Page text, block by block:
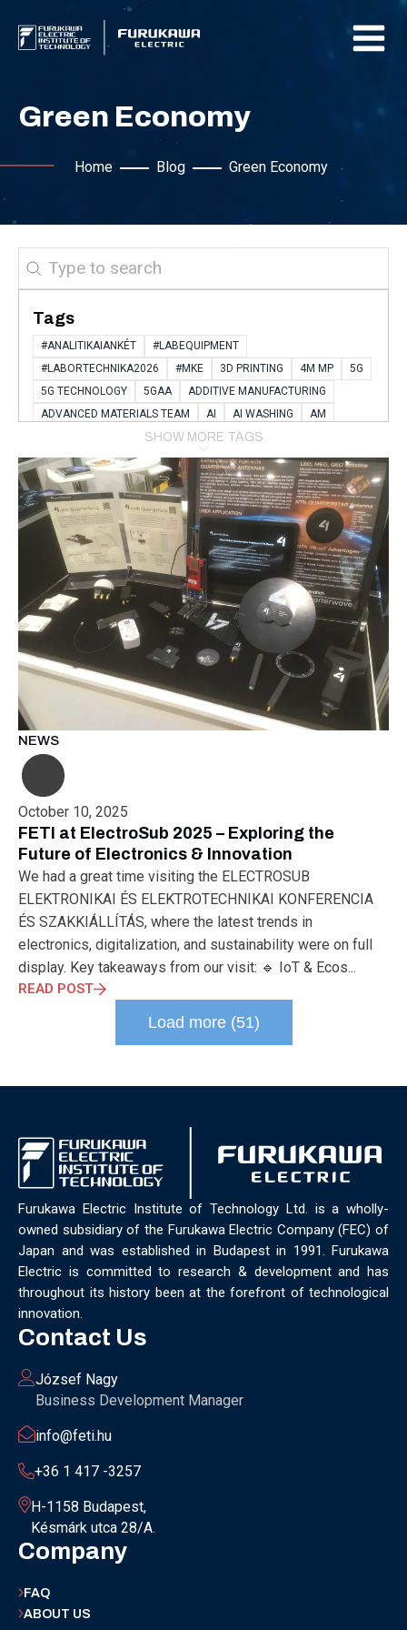
Green Economy
Home Blog Green Economy
NEWS
October 10, 2025
FETI at ElectroSub 2025 – Exploring the
Future of Electronics & Innovation
We had a great time visiting the ELECTROSUB
ELEKTRONIKAI ÉS ELEKTROTECHNIKAI KONFERENCIA
ÉS SZAKKIÁLLÍTÁS, where the latest trends in
electronics, digitalization, and sustainability were on full
display. Key takeaways from our visit: 🔹 IoT & Ecos...
READ POST
Load more (51)
Search
Tags
#ANALITIKAIANKÉT
#LABEQUIPMENT
#LABORTECHNIKA2026
#MKE 3D PRINTING 4M MP
5G
5G TECHNOLOGY
5GAA
ADDITIVE MANUFACTURING
ADVANCED MATERIALS TEAM
AI AI WASHING
AM
ANIMAL WEALFARE
APPLICATION LABORATORY
AUSTRIA
AUTOMOTIVE
AUTOMOTIVE MANUFACTURING EXPO
BATTERY INNOVATION
BATTERYSHOWEUROPE
BERLIN BLUELASER
BME
BOBCATS CODING
BOSCH-REXROTH BR0400
BR1545
BRACE
BRACE® BRACEX BUDAPEST
BUSINESS
C-V2X
CARBONNANOTUBES
CHEMICAL RECYCLING
CHEMICALSCIENCES
CHEMISTRY
CHIRALNANOMAT
CIRCULAR ECONONMY
CO2
CO2 CONVERSION
CO2 HYDROGENATION
COATING REMOVAL
COLLABORATION
COLLABORATIVE ROBOT
COMPUTER-BASED MODELING
CONFERENCE
CONNECTED VEHICLES
COOPERATION
COPPER WELDING
CSR
CU.BE DATA
DESIGN THINKING
DIAPLAST PRODUCTION
DIGITALIZATION
ELECTRIFICATION
ENVIRONMENTAL MONTH
ENVIRONMENTALMONTH
EUROPE
EV EXHIBITION FACTORYFEST
FANUX
FARM TECH
FETI FORMNEXT FRANKFURT
FURUKAWA
FUTUREENGINEERS
GENERATIVE AI
GREEN ACTIVITIES
GREEN ECONOMY
HANNOVERMESSE
HANNOVERMESSE2026
HEALTHY LIFESTYLE
HORIZON 2020
HUNGARIAN-JAPANESE ECONOMIC CLUB
INDUSTRIAL DIGITALIZATION
LASER CLEANING
LASER SCIENCE
LASER WELDING
LASER WORLD OF PHOTONICS
MAJOSZ
MAKINGADIFFERENCE
MATERIALS SCIENCE
MEASUREMENT
MELBOURNE
MUNICH
NANOMATERIALS GROUP
NANOTECHNOLOGY
NETWORKING
NOBEL PRIZE OECC
OLÁH GYÖRGY
OPTICAL FIBER
OPTICAL TECHNOLOGY
PARIS
PARTNERSHIP
PHD PHD DEFENSE
PHDDEFENSE
PLAST GROUP
PLASTIC
RECYCLING
RESEARCH ROBOT
SERVICE DESIGN
SUSTAINABILITY
SUSTAINABLEINDUSTRY
TEAM BUILDING
TEAM SUCCESS
TECHFERENCE
UNIVERSITY OF SZEGED
SHOW MORE TAGS
Furukawa Electric Institute of Technology Ltd. is a wholly-
owned subsidiary of the Furukawa Electric Company (FEC) of
Japan and was established in Budapest in 1991. Furukawa
Electric is committed to research & development and has
throughout its history been at the forefront of technological
innovation.
Contact Us
József Nagy
Business Development Manager
info@feti.hu
+36 1 417 -3257
H-1158 Budapest,
Késmárk utca 28/A.
Company
FAQ
ABOUT US